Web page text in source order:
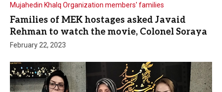
Mujahedin Khalq Organization members' families
Families of MEK hostages asked Javaid
Rehman to watch the movie, Colonel Soraya
February 22, 2023